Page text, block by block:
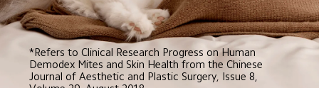
*Refers to Clinical Research Progress on Human
Demodex Mites and Skin Health from the Chinese
Journal of Aesthetic and Plastic Surgery, Issue 8,